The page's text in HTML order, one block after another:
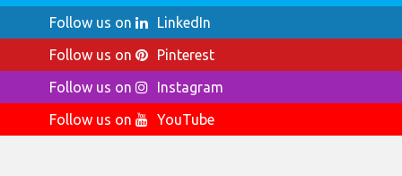
Follow us on
LinkedIn
Follow us on
Pinterest
Follow us on
Instagram
Follow us on
YouTube